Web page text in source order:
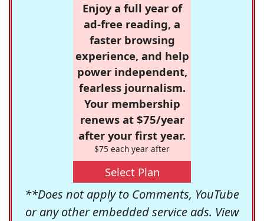
Enjoy a full year of
ad-free reading, a
faster browsing
experience, and help
power independent,
fearless journalism.
Your membership
renews at $75/year
after your first year.
$75 each year after
Select Plan
**Does not apply to Comments, YouTube
or any other embedded service ads. View